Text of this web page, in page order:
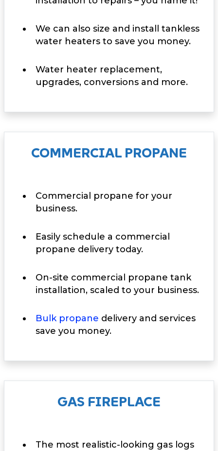
We can also size and install tankless
water heaters to save you money.
Water heater replacement,
upgrades, conversions and more.
COMMERCIAL PROPANE
Commercial propane for your
business.
Easily schedule a commercial
propane delivery today.
On-site commercial propane tank
installation, scaled to your business.
Bulk propane delivery and services
save you money.
GAS FIREPLACE
The most realistic-looking gas logs